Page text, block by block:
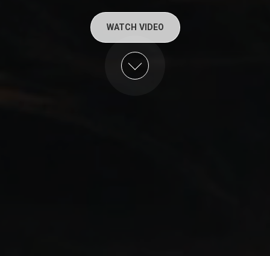
WATCH VIDEO